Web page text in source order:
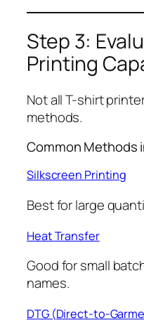
Step 3:
Printing
Not all T-shirt
methods.
Common Methods
Silkscreen Printing
Best for large
Heat Transfer
Good for small
names.
DTG (Direct-to-